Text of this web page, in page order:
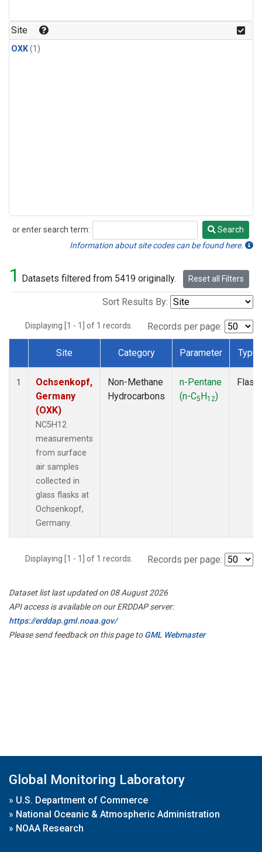
Site
OXK(1)
or enter search term:
Search
Search
Information about site codes can be found here.
1 Datasets filtered from 5419 originally. Reset all Filters
Sort Results By:
Displaying [1 - 1] of 1 records. Records per page:
Dataset Number
Site Category Parameter Type
1
Ochsenkopf,
Germany
(OXK)
NC5H12
measurements
from surface
air samples
collected in
glass flasks at
Ochsenkopf,
Germany.
Non-Methane
Hydrocarbons
n-Pentane
(n-C5H12)
Flask
Displaying [1 - 1] of 1 records. Records per page:
Dataset list last updated on 08 August 2026
API access is available on our ERDDAP server:
https://erddap.gml.noaa.gov/
Please send feedback on this page toGML Webmaster
Global Monitoring Laboratory
» U.S. Department of Commerce
» National Oceanic & Atmospheric Administration
» NOAA Research